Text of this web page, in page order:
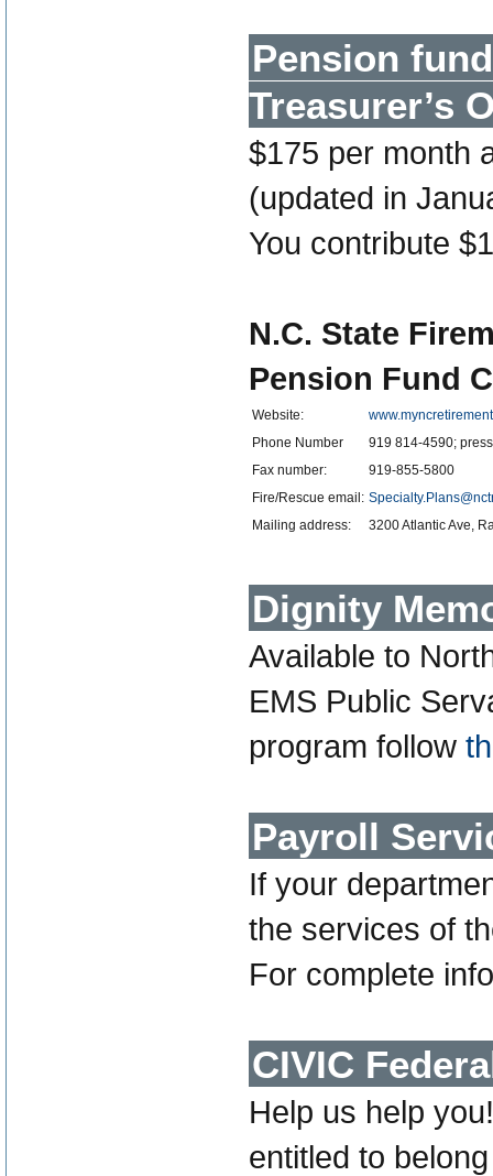
Pension
Treasurer’s
$175 per month
(updated in
You contribute
N.C. State
Pension Fund
Website:
Phone Number
919 814-4590;
Fax number:
919-855-5800
Fire/Rescue email:
Mailing address:
3200 Atlantic Ave,
Dignity
Available to
EMS Public
program follow
Payroll
If your
the services of
For complete
CIVIC
Help us help
entitled to